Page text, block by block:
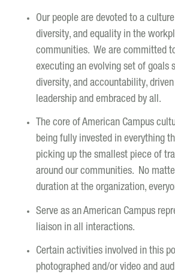
Our people are devoted to a
diversity, and equality in the
communities. We are committed
executing an evolving set of goals
diversity, and accountability,
leadership and embraced by all.
The core of American Campus
being fully invested in everything
picking up the smallest piece of
around our communities. No
duration at the organization,
Serve as an American Campus
liaison in all interactions.
Certain activities involved in this
photographed and/or video and